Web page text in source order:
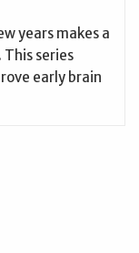
years makes a
series
early brain